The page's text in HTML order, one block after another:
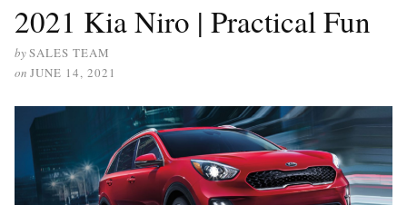
2021 Kia Niro | Practical Fun
bySALES TEAM
on JUNE 14, 2021